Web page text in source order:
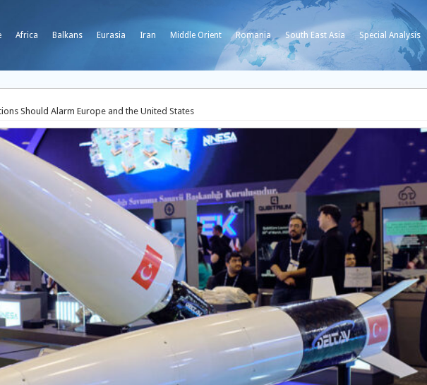
Africa Balkans Eurasia Iran Middle Orient Romania South East Asia Special Analysis
Should Alarm Europe and the United States